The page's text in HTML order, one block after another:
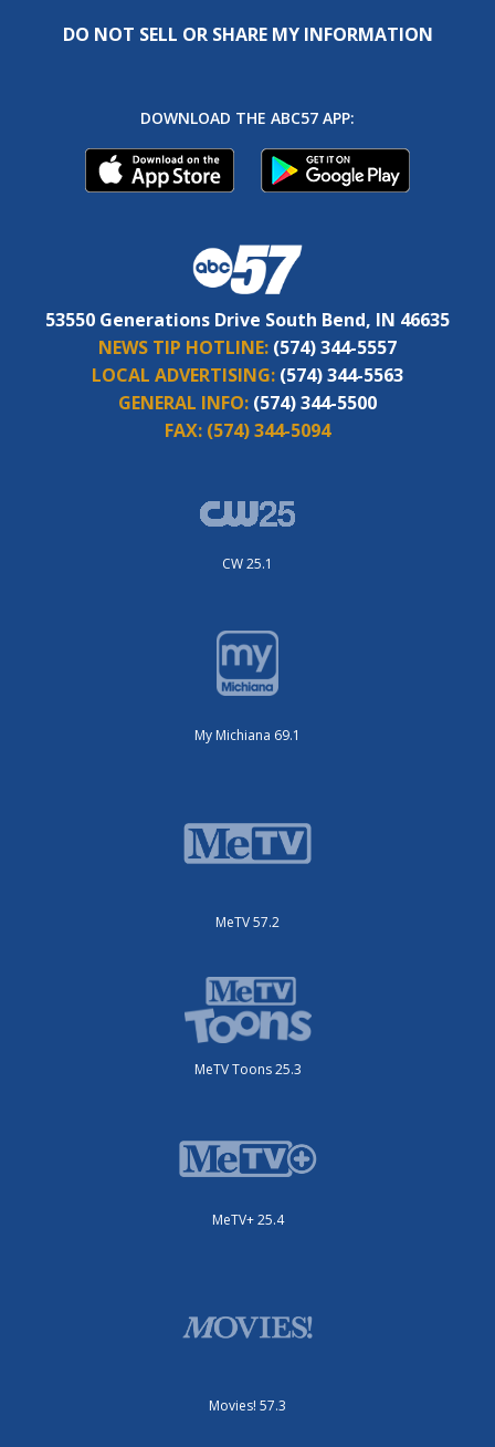
DO NOT SELL OR SHARE MY INFORMATION
DOWNLOAD THE ABC57 APP:
53550 Generations Drive South Bend, IN 46635
NEWS TIP HOTLINE: (574) 344-5557
LOCAL ADVERTISING: (574) 344-5563
GENERAL INFO: (574) 344-5500
FAX: (574) 344-5094
CW 25.1
My Michiana 69.1
MeTV 57.2
MeTV Toons 25.3
MeTV+ 25.4
Movies! 57.3